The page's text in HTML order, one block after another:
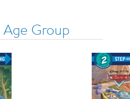
Age Group